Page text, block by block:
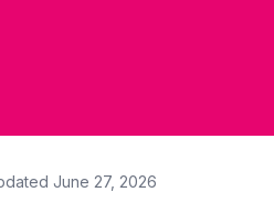
June 27, 2026